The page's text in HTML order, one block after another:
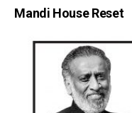
Mandi House Reset